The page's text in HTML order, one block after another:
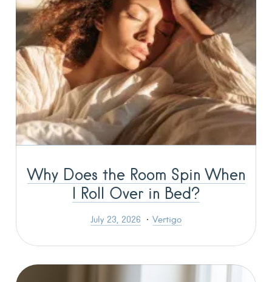
Why Does the Room Spin When
I Roll Over in Bed?
July 23, 2026 Vertigo